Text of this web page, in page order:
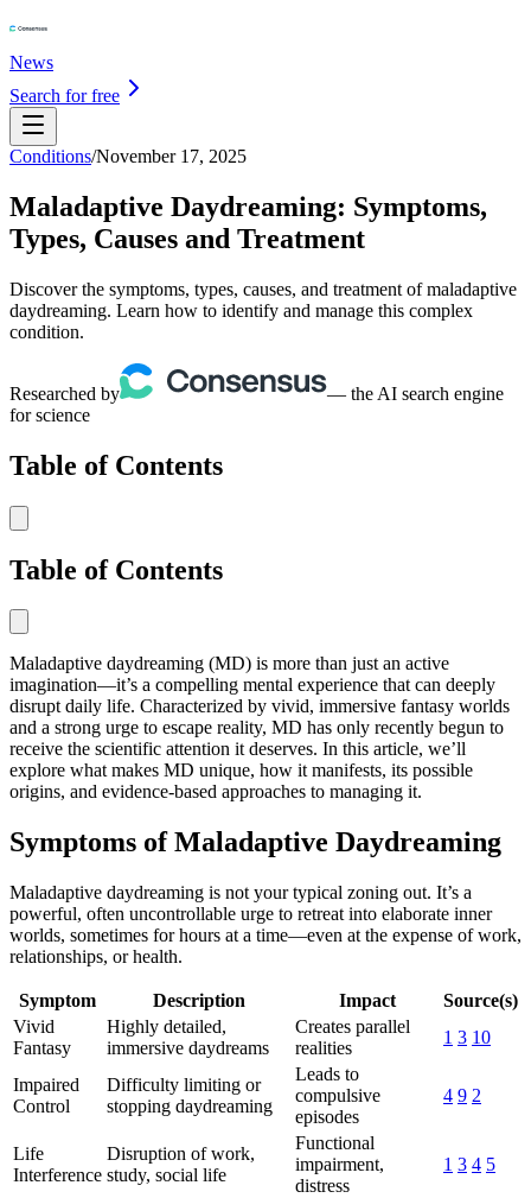
News
Search for free
Conditions/November 17, 2025
Maladaptive Daydreaming: Symptoms,
Types, Causes and Treatment
Discover the symptoms, types, causes, and treatment of maladaptive
daydreaming. Learn how to identify and manage this complex
condition.
Researched by
— the AI search engine
for science
Table of Contents
Table of Contents
Maladaptive daydreaming (MD) is more than just an active
imagination—it’s a compelling mental experience that can deeply
disrupt daily life. Characterized by vivid, immersive fantasy worlds
and a strong urge to escape reality, MD has only recently begun to
receive the scientific attention it deserves. In this article, we’ll
explore what makes MD unique, how it manifests, its possible
origins, and evidence-based approaches to managing it.
Symptoms of Maladaptive Daydreaming
Maladaptive daydreaming is not your typical zoning out. It’s a
powerful, often uncontrollable urge to retreat into elaborate inner
worlds, sometimes for hours at a time—even at the expense of work,
relationships, or health.
Symptom Description Impact
Source(s)
Vivid
Fantasy
Highly detailed,
immersive daydreams
Creates parallel
realities
1 3 10
Impaired
Control
Difficulty limiting or
stopping daydreaming
Leads to
compulsive
episodes
4 9 2
Life
Interference
Disruption of work,
study, social life
Functional
impairment,
distress
1 3 4 5